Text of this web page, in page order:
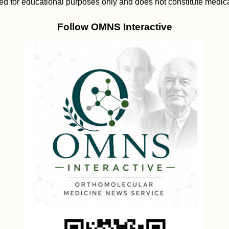
Follow OMNS Interactive